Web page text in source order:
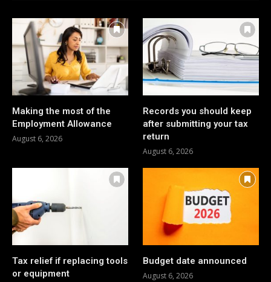
Making the most of the
Employment Allowance
August 6, 2026
Records you should keep
after submitting your tax
return
August 6, 2026
Tax relief if replacing tools
or equipment
Budget date announced
August 6, 2026